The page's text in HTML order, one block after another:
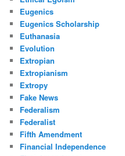
Eugenics
Eugenics Scholarship
Euthanasia
Evolution
Extropian
Extropianism
Extropy
Fake News
Federalism
Federalist
Fifth Amendment
Financial Independence